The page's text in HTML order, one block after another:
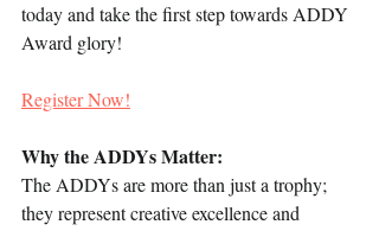
today and take the first step towards ADDY
Award glory!
Register Now!
Why the ADDYs Matter:
The ADDYs are more than just a trophy;
they represent creative excellence and